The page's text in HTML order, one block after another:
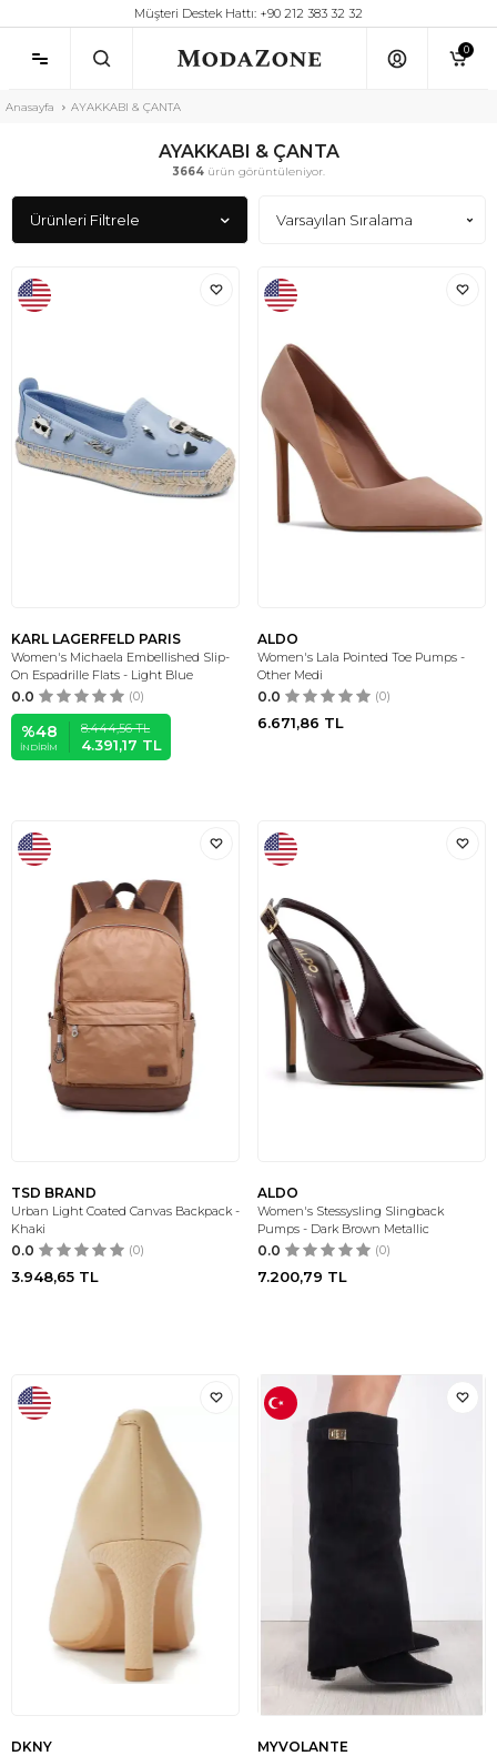
Müşteri Destek Hattı: +90 212 383 32 32
0
Anasayfa AYAKKABI & ÇANTA
AYAKKABI & ÇANTA
3664 ürün görüntüleniyor.
Ürünleri Filtrele
KARL LAGERFELD PARIS
Women's Michaela Embellished Slip-
On Espadrille Flats - Light Blue
0.0 (0)
%48
İNDIRIM
8.444,56TL
4.391,17 TL
ALDO
Women's Lala Pointed Toe Pumps -
Other Medi
0.0 (0)
6.671,86 TL
TSD BRAND
Urban Light Coated Canvas Backpack -
Khaki
0.0 (0)
3.948,65 TL
ALDO
Women's Stessysling Slingback
Pumps - Dark Brown Metallic
0.0 (0)
7.200,79 TL
DKNY MYVOLANTE